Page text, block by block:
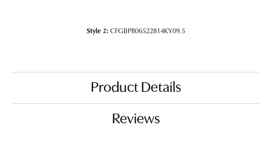
Style #: CFGBP806522814KY09.5
Product Details
Reviews